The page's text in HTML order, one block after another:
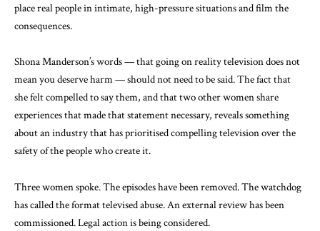
place real people in intimate, high-pressure situations and film the
consequences.
Shona Manderson’s words — that going on reality television does not
mean you deserve harm — should not need to be said. The fact that
she felt compelled to say them, and that two other women share
experiences that made that statement necessary, reveals something
about an industry that has prioritised compelling television over the
safety of the people who create it.
Three women spoke. The episodes have been removed. The watchdog
has called the format televised abuse. An external review has been
commissioned. Legal action is being considered.